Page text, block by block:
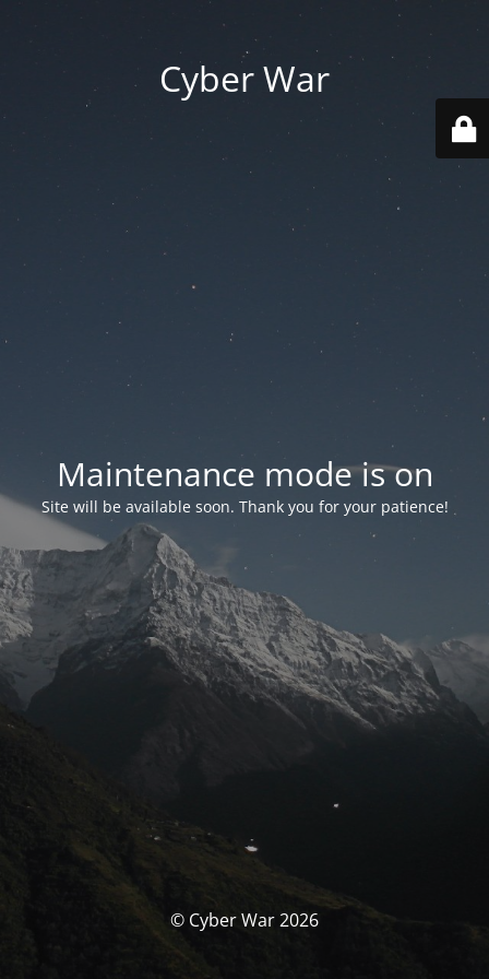
Cyber War
Maintenance mode is on
Site will be available soon. Thank you for your patience!
© Cyber War 2026